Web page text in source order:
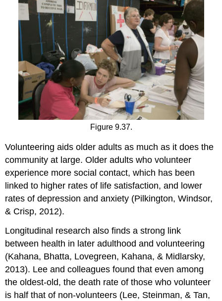
Figure 9.37.
Volunteering aids older adults as much as it does the
community at large. Older adults who volunteer
experience more social contact, which has been
linked to higher rates of life satisfaction, and lower
rates of depression and anxiety (Pilkington, Windsor,
& Crisp, 2012).
Longitudinal research also finds a strong link
between health in later adulthood and volunteering
(Kahana, Bhatta, Lovegreen, Kahana, & Midlarsky,
2013). Lee and colleagues found that even among
the oldest-old, the death rate of those who volunteer
is half that of non-volunteers (Lee, Steinman, & Tan,